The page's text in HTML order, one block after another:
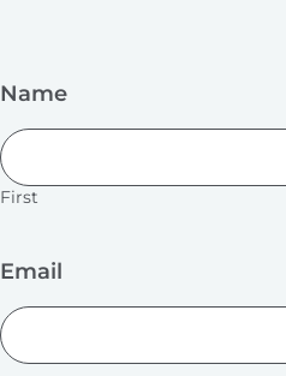
Name
First
Email